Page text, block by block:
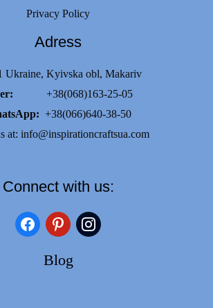
Privacy Policy
Adress
Ukraine, Kyivska obl, Makariv
+38(068)163-25-05
+38(066)640-38-50
at: info@inspirationcraftsua.com
Connect with us:
facebookpinterestinstagram
Blog